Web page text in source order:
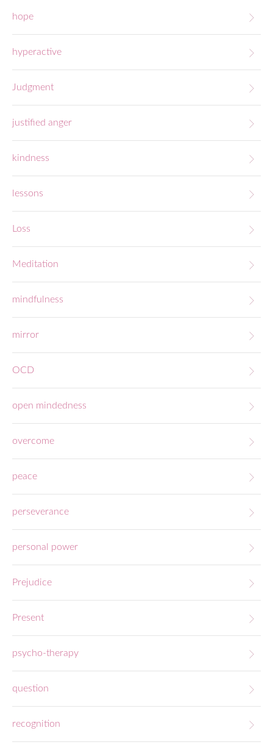
hope
hyperactive
Judgment
justified anger
kindness
lessons
Loss
Meditation
mindfulness
mirror
OCD
open mindedness
overcome
peace
perseverance
personal power
Prejudice
Present
psycho-therapy
question
recognition